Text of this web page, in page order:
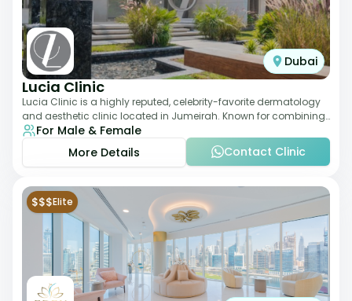
Dubai
Lucia Clinic
Lucia Clinic is a highly reputed, celebrity-favorite dermatology
and aesthetic clinic located in Jumeirah. Known for combining
luxury with medical exc
For Male & Female
More Details
Contact Clinic
$$$Elite